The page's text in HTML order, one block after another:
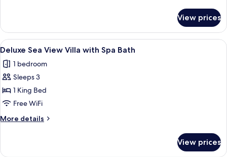
Spa
Bath
Villa
with
Spa
View prices
View
all
photos
for
Deluxe
Sea
View
Villa
Spa
A spacious room with a large sliding
17
Deluxe Sea View Villa with Spa Bath
1 bedroom
Sleeps 3
1 King Bed
Free WiFi
More details
More
Sea
View prices